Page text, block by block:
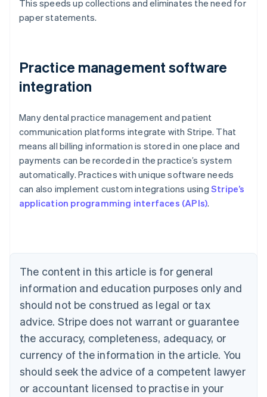
This speeds up collections and eliminates the need for
paper statements.
Practice management software
integration
Many dental practice management and patient
communication platforms integrate with Stripe. That
means all billing information is stored in one place and
payments can be recorded in the practice’s system
automatically. Practices with unique software needs
can also implement custom integrations usingStripe’s
application programming interfaces (APIs).
The content in this article is for general
information and education purposes only and
should not be construed as legal or tax
advice. Stripe does not warrant or guarantee
the accuracy, completeness, adequacy, or
currency of the information in the article. You
should seek the advice of a competent lawyer
or accountant licensed to practise in your
Australia
English
NederlandsFrançaisDeutschEnglish
Brazil
PortuguêsEnglish
Bulgaria
English
EnglishFrançais
Croatia
Italiano
Cyprus
English
Czech Republic